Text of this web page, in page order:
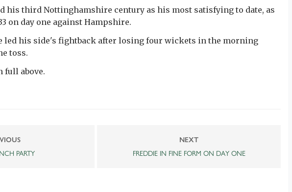
his third Nottinghamshire century as his most satisfying to date, as
on day one against Hampshire.
led his side's fightback after losing four wickets in the morning
toss.
full above.
PARTY
NEXT
FREDDIE IN FINE FORM ON DAY ONE